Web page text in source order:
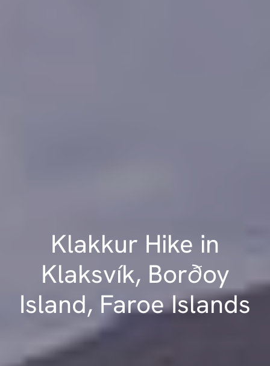
Klakkur Hike in
Klaksvík, Borðoy
Island, Faroe Islands